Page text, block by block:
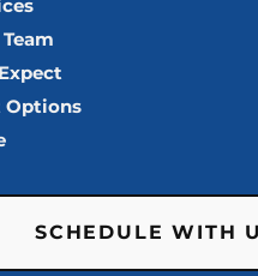
Options
SCHEDULE WITH